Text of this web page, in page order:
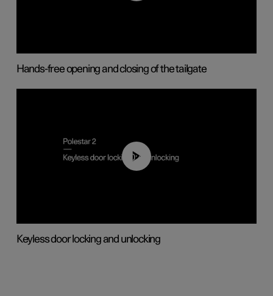
Hands-free opening and closing of the tailgate
00:45
Keyless door locking and unlocking